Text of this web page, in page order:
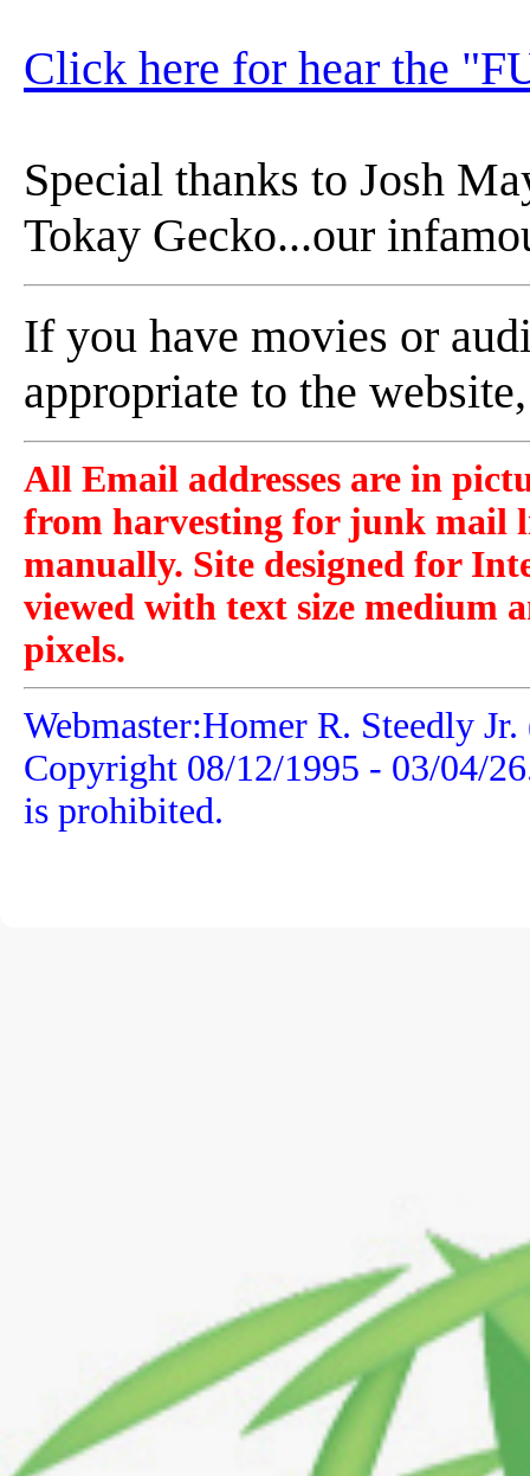
Click here for hear the
Special thanks to Josh
Tokay Gecko...our
If you have movies or
appropriate to the
All Email addresses are in
from harvesting for junk mail
manually. Site designed for
viewed with text size medium
pixels.
Webmaster:Homer R. Steedly
Copyright 08/12/1995 - 03/04/26
is prohibited.